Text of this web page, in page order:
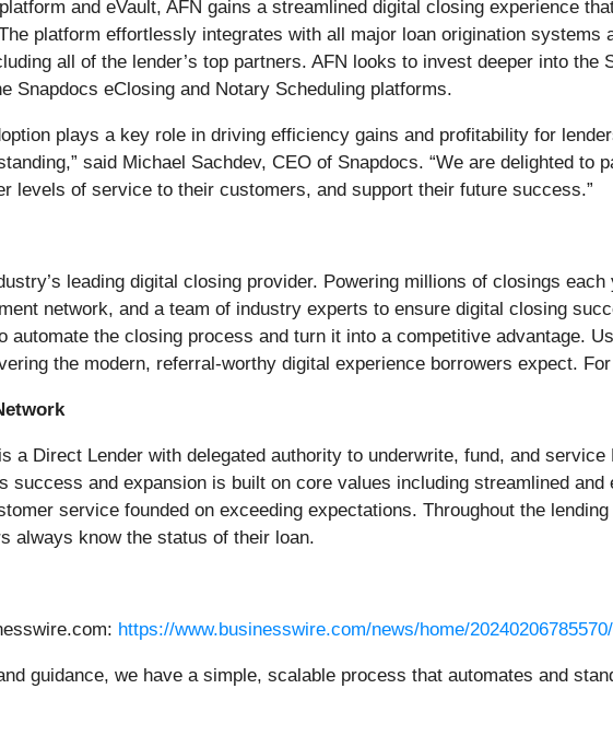
and eVault, AFN gains a streamlined digital closing experience
platform effortlessly integrates with all major loan origination systems
all of the lender’s top partners. AFN looks to invest deeper into
Snapdocs eClosing and Notary Scheduling platforms.
plays a key role in driving efficiency gains and profitability for
said Michael Sachdev, CEO of Snapdocs. “We are delighted
levels of service to their customers, and support their future success.”
leading digital closing provider. Powering millions of closings
network, and a team of industry experts to ensure digital closing
automate the closing process and turn it into a competitive advantage.
the modern, referral-worthy digital experience borrowers expect.
a Direct Lender with delegated authority to underwrite, fund, and
success and expansion is built on core values including streamlined
service founded on exceeding expectations. Throughout the
always know the status of their loan.
https://www.businesswire.com/news/home/
guidance, we have a simple, scalable process that automates and